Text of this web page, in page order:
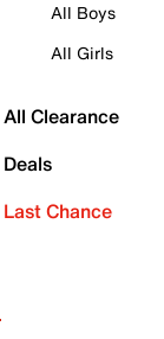
All Boys
All Girls
All Clearance
Deals
Last Chance